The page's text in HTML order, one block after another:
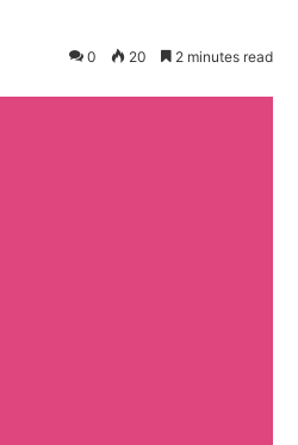
0 20 2 minutes read